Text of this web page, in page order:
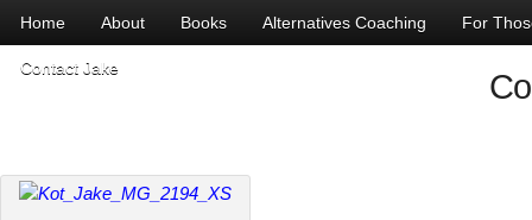
Home About Books Alternatives Coaching For
Contact Jake